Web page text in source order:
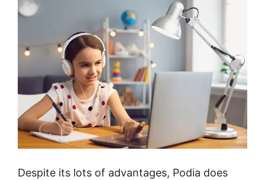
Despite its lots of advantages, Podia does